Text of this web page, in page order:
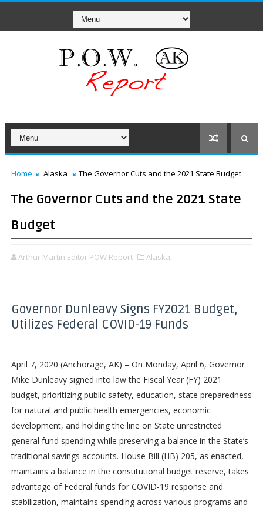
Home Alaska The Governor Cuts and the 2021 State Budget
The Governor Cuts and the 2021 State
Budget
Arthur Martin Editor POW Report Alaska,
Governor Dunleavy Signs FY2021 Budget,
Utilizes Federal COVID-19 Funds
April 7, 2020 (Anchorage, AK) – On Monday, April 6, Governor
Mike Dunleavy signed into law the Fiscal Year (FY) 2021
budget, prioritizing public safety, education, state preparedness
for natural and public health emergencies, economic
development, and holding the line on State unrestricted
general fund spending while preserving a balance in the State’s
traditional savings accounts. House Bill (HB) 205, as enacted,
maintains a balance in the constitutional budget reserve, takes
advantage of Federal funds for COVID-19 response and
stabilization, maintains spending across various programs and